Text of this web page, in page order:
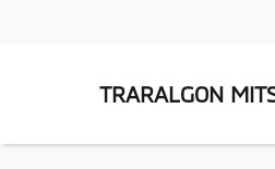
TRARALGON